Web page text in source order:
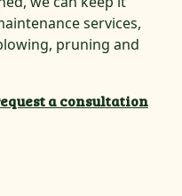
services,
pruning and
a consultation